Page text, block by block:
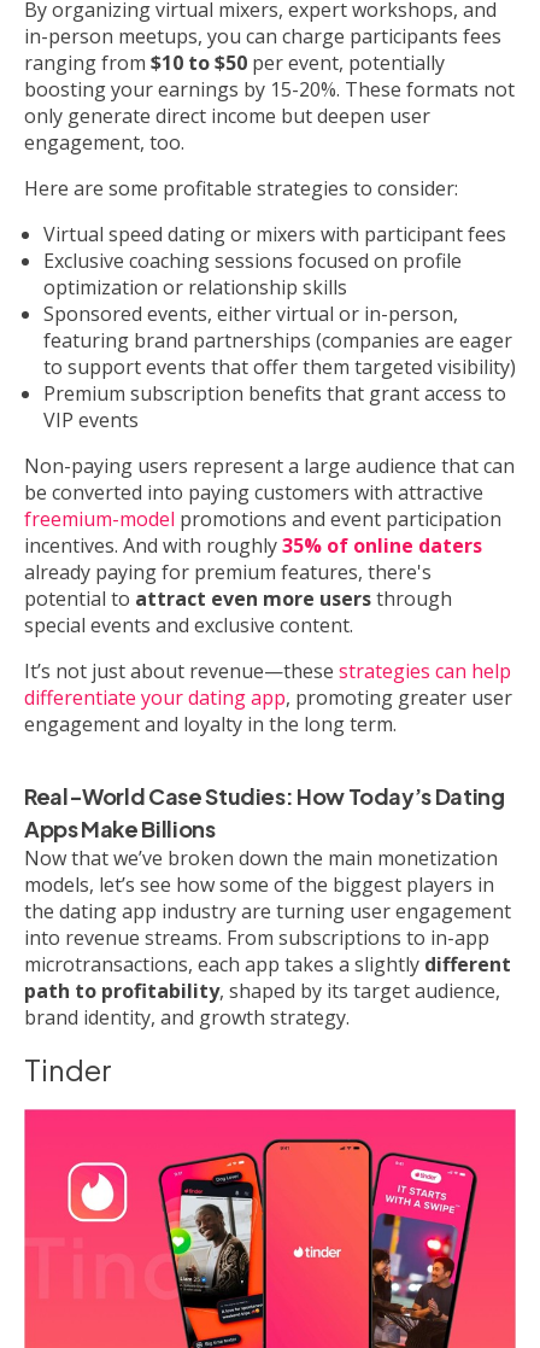
By organizing virtual mixers, expert workshops, and
in-person meetups, you can charge participants fees
ranging from $10 to $50 per event, potentially
boosting your earnings by 15-20%. These formats not
only generate direct income but deepen user
engagement, too.
Here are some profitable strategies to consider:
Virtual speed dating or mixers with participant fees
Exclusive coaching sessions focused on profile
optimization or relationship skills
Sponsored events, either virtual or in-person,
featuring brand partnerships (companies are eager
to support events that offer them targeted visibility)
Premium subscription benefits that grant access to
VIP events
Non-paying users represent a large audience that can
be converted into paying customers with attractive
freemium-model promotions and event participation
incentives. And with roughly35% of online daters
already paying for premium features, there's
potential to attract even more usersthrough
special events and exclusive content.
It’s not just about revenue—these strategies can help
differentiate your dating app, promoting greater user
engagement and loyalty in the long term.
Real-World Case Studies: How Today’s Dating
Apps Make Billions
Now that we’ve broken down the main monetization
models, let’s see how some of the biggest players in
the dating app industry are turning user engagement
into revenue streams. From subscriptions to in-app
microtransactions, each app takes a slightly different
path to profitability, shaped by its target audience,
brand identity, and growth strategy.
Tinder